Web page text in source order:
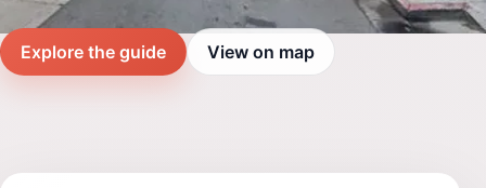
Explore the guide View on map